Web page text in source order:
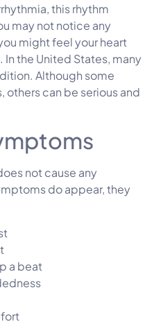
this rhythm
may not notice any
might feel your heart
the United States, many
Although some
others can be serious and
not cause any
do appear, they
a beat